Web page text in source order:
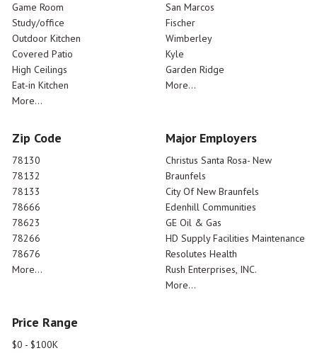
Game Room
Study/office
Outdoor Kitchen
Covered Patio
High Ceilings
Eat-in Kitchen
More...
San Marcos
Fischer
Wimberley
Kyle
Garden Ridge
More...
Zip Code
78130
78132
78133
78666
78623
78266
78676
More...
Major Employers
Christus Santa Rosa- New
Braunfels
City Of New Braunfels
Edenhill Communities
GE Oil & Gas
HD Supply Facilities Maintenance
Resolutes Health
Rush Enterprises, INC.
More...
Price Range
$0 - $100K